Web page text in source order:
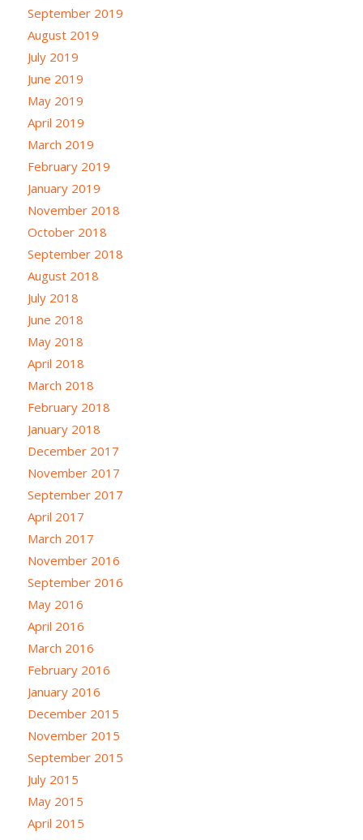
September 2019
August 2019
July 2019
June 2019
May 2019
April 2019
March 2019
February 2019
January 2019
November 2018
October 2018
September 2018
August 2018
July 2018
June 2018
May 2018
April 2018
March 2018
February 2018
January 2018
December 2017
November 2017
September 2017
April 2017
March 2017
November 2016
September 2016
May 2016
April 2016
March 2016
February 2016
January 2016
December 2015
November 2015
September 2015
July 2015
May 2015
April 2015